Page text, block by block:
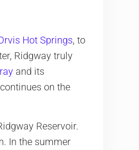
Hot Springs, to
Ridgway truly
and its
on the
Reservoir.
In the summer